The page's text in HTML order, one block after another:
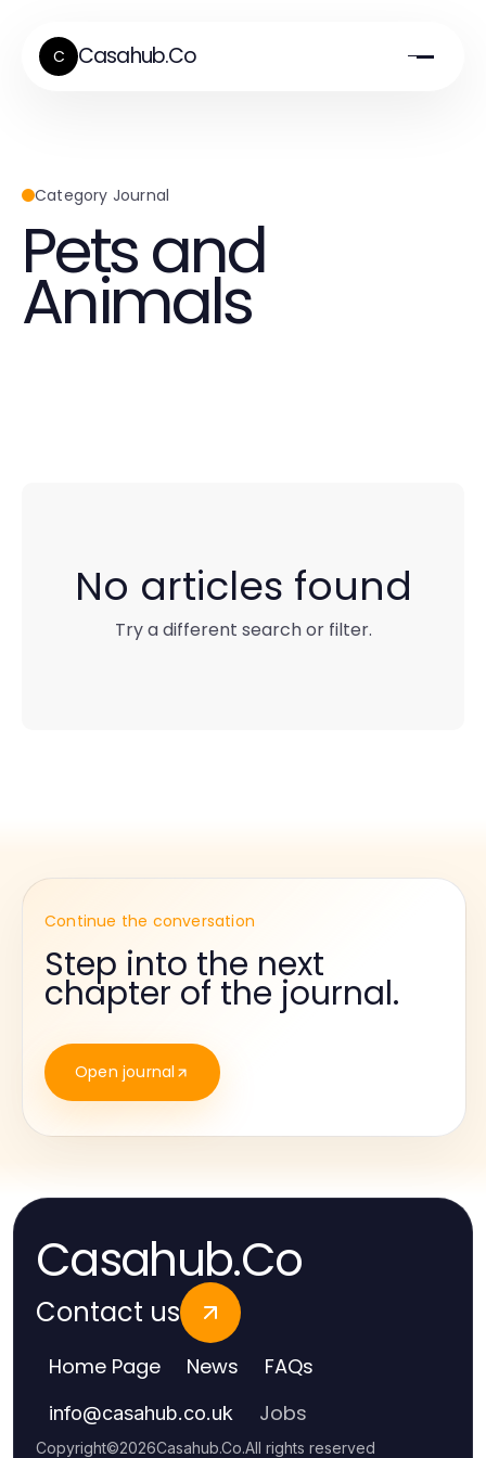
C Casahub.Co
Category Journal
Pets and
Animals
No articles found
Try a different search or filter.
Continue the conversation
Step into the next
chapter of the journal.
Open journal
Casahub.Co
Contact us
Home Page News FAQs
info@casahub.co.uk Jobs
Copyright©2026Casahub.Co.All rights reserved